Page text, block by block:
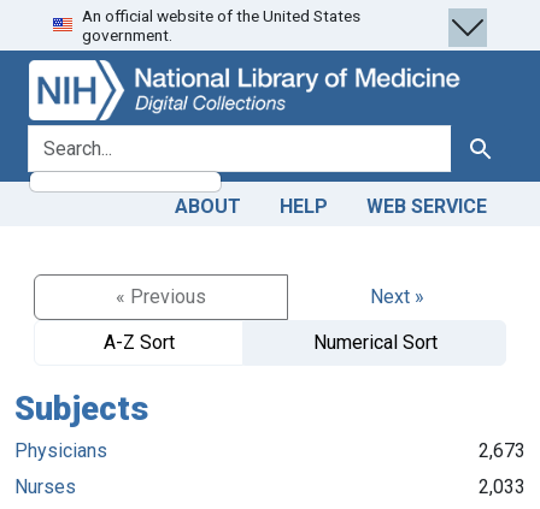
Skip
to
search
Skip to
main
content
An official website of the United States
government.
search for Search
ABOUT HELP WEB SERVICE
« Previous
Next »
A-Z Sort
Numerical Sort
Subjects
Physicians
2,673
Nurses
2,033